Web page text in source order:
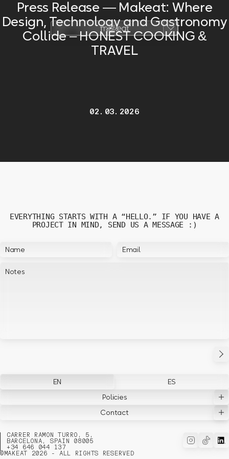
Press Release — Makeat: Where
Design, Technology and Gastronomy
Collide – HONEST COOKING &
TRAVEL
02.03.2026
EVERYTHING STARTS WITH A “HELLO.” IF YOU HAVEA
PROJECT IN MIND, SEND US AMESSAGE :)
EN
ES
Policies
Contact
CARRER RAMON TURRO, 5,
BARCELONA, SPAIN 08005
+34 646 044 137
©MAKEAT 2026 - ALL RIGHTS RESERVED